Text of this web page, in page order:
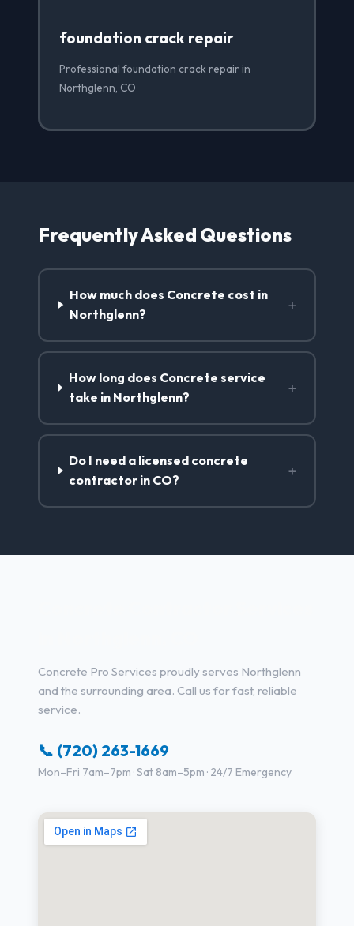
foundation crack repair
Professional foundation crack repair in
Northglenn, CO
Frequently Asked Questions
How much does Concrete cost in
Northglenn?
+
How long does Concrete service
take in Northglenn?
+
Do I need a licensed concrete
contractor in CO?
+
Concrete Pro Services proudly serves Northglenn
and the surrounding area. Call us for fast, reliable
service.
📞 (720) 263-1669
Mon–Fri 7am–7pm · Sat 8am–5pm · 24/7 Emergency